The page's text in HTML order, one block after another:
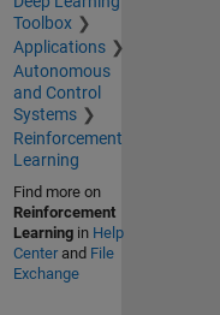
Toolbox
Applications
Autonomous
and Control
Systems
Reinforcement
Learning
Find more on
Reinforcement
Learningin Help
Centerand File
Exchange